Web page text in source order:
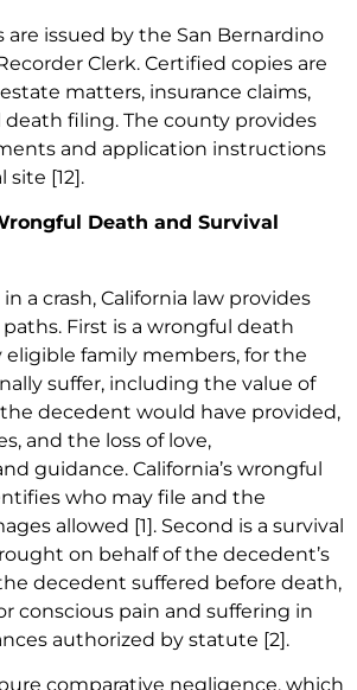
issued by the San Bernardino
Clerk. Certified copies are
matters, insurance claims,
filing. The county provides
and application instructions
site [12].
Death and Survival
a crash, California law provides
First is a wrongful death
family members, for the
suffer, including the value of
decedent would have provided,
and the loss of love,
guidance. California’s wrongful
who may file and the
allowed [1]. Second is a survival
on behalf of the decedent’s
decedent suffered before death,
conscious pain and suffering in
authorized by statute [2].
comparative negligence, which